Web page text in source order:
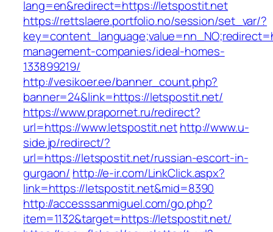
lang=en&redirect=https://letspostit.net
https://rettslaere.portfolio.no/session/set_var/?
management-companies/ideal-homes-
133899219/
http://vesikoer.ee/banner_count.php?
banner=24&link=https://letspostit.net/
https://www.prapornet.ru/redirect?
url=https://www.letspostit.nethttp://www.u-
side.jp/redirect/?
url=https://letspostit.net/russian-escort-in-
gurgaon/ http://e-ir.com/LinkClick.aspx?
link=https://letspostit.net&mid=8390
http://accesssanmiguel.com/go.php?
item=1132&target=https://letspostit.net/